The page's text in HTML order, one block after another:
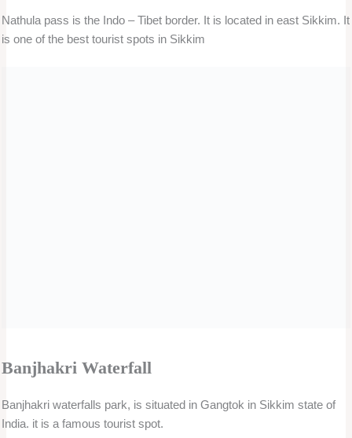
One of the Highest lake of the world siyuated at the elevation of
about 17000 ft.
the scenic beauty.